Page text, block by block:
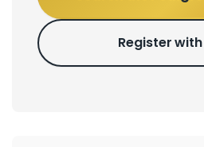
Register with